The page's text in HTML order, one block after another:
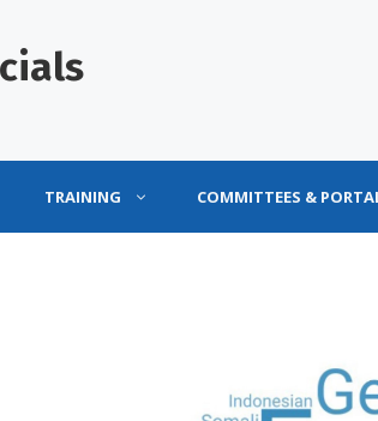
TRAINING COMMITTEES &